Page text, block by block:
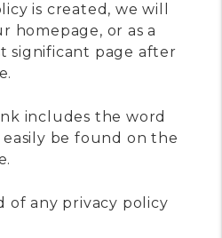
is created, we will
homepage, or as a
significant page after
includes the word
easily be found on the
of any privacy policy